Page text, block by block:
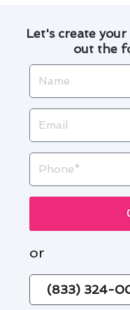
Let's create
out the
Name
Email
Phone
or
(833) 324-